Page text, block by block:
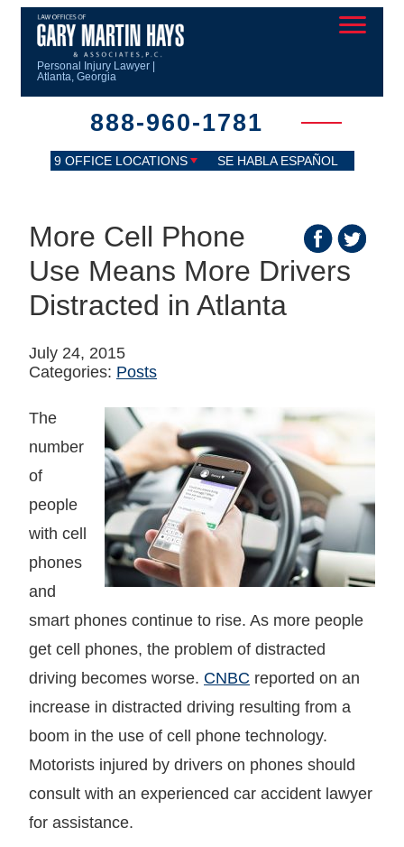
Personal Injury Lawyer |
Atlanta, Georgia
888-960-1781
9 OFFICE LOCATIONS SE HABLA ESPAÑOL
More Cell Phone
Use Means More Drivers
Distracted in Atlanta
July 24, 2015
Categories: Posts
The
number
of
people
with cell
phones
and
smart phones continue to rise. As more people
get cell phones, the problem of distracted
driving becomes worse. CNBC reported on an
increase in distracted driving resulting from a
boom in the use of cell phone technology.
Motorists injured by drivers on phones should
consult with an experienced car accident lawyer
for assistance.